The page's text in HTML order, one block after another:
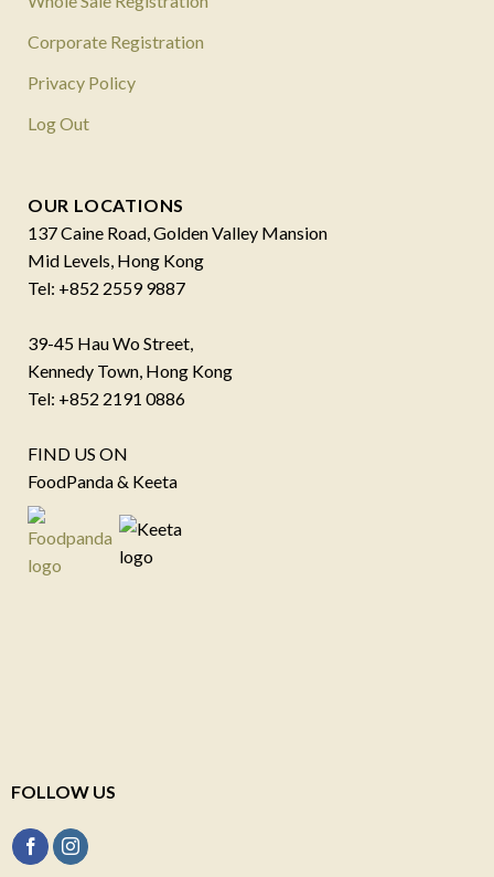
Corporate Registration
Privacy Policy
Log Out
OUR LOCATIONS
137 Caine Road, Golden Valley Mansion
Mid Levels, Hong Kong
Tel: +852 2559 9887
39-45 Hau Wo Street,
Kennedy Town, Hong Kong
Tel: +852 2191 0886
FIND US ON
FoodPanda & Keeta
FOLLOW US